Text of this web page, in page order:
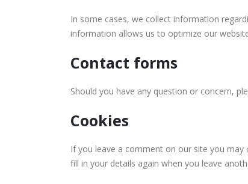
In some cases, we collect information
information allows us to optimize our
Contact forms
Should you have any question or concern,
Cookies
If you leave a comment on our site you
fill in your details again when you leave